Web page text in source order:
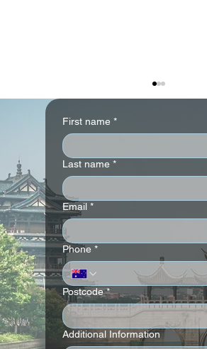
First name *
Last name *
Email *
Phone *
Postcode *
Additional Information
The Langham, Gold Coast – Stay 3 Pay 2
Offer